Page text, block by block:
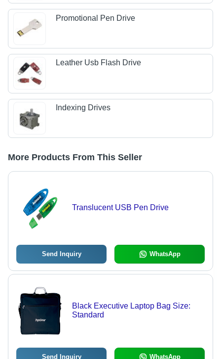
Promotional Pen Drive
Leather Usb Flash Drive
Indexing Drives
More Products From This Seller
Translucent USB Pen Drive
Send Inquiry WhatsApp
Black Executive Laptop Bag Size:
Standard
Send Inquiry WhatsApp